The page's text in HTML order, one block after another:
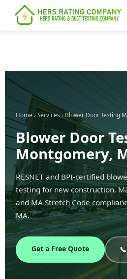
content
Home › Services ›Blower Door Testing
Blower Door
Montgomery,
RESNET and BPI-certified
testing for new construction,
and MA Stretch Code
MA.
Get a Free Quote